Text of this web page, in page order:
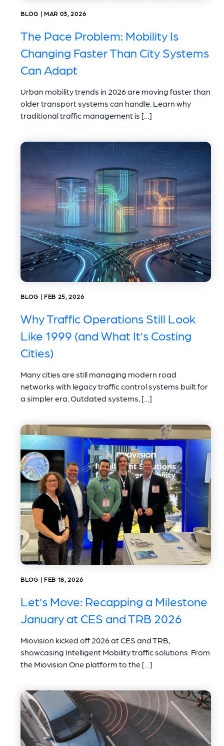
BLOG | MAR 03, 2026
The Pace Problem: Mobility Is
Changing Faster Than City Systems
Can Adapt
Urban mobility trends in 2026 are moving faster than
older transport systems can handle. Learn why
traditional traffic management is […]
BLOG | FEB 25, 2026
Why Traffic Operations Still Look
Like 1999 (and What It’s Costing
Cities)
Many cities are still managing modern road
networks with legacy traffic control systems built for
a simpler era. Outdated systems, […]
BLOG | FEB 18, 2026
Let’s Move: Recapping a Milestone
January at CES and TRB 2026
Miovision kicked off 2026 at CES and TRB,
showcasing Intelligent Mobility traffic solutions. From
the Miovision One platform to the […]